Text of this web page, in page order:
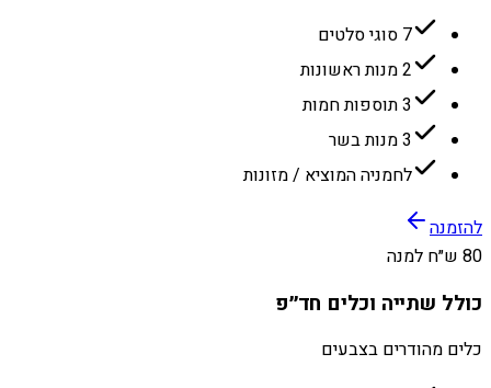
7 סוגי סלטים
2 מנות ראשונות
3 תוספות חמות
3 מנות בשר
לחמניה המוציא / מזונות
להזמנה
80 ש״ח למנה
כולל שתייה וכלים חד״פ
כלים מהודרים בצבעים